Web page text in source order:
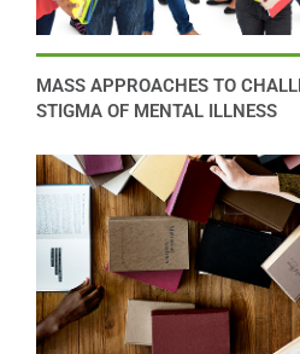
MASS APPROACHES TO
STIGMA OF MENTAL ILLNESS